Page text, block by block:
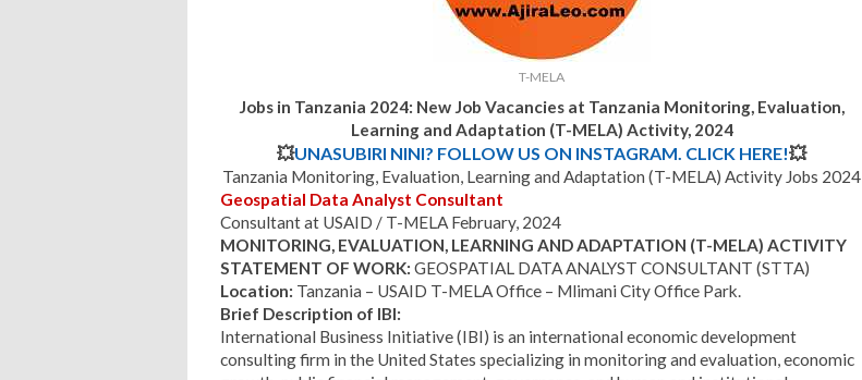
T-MELA
Jobs in Tanzania 2024: New Job Vacancies at Tanzania Monitoring, Evaluation,
Learning and Adaptation (T-MELA) Activity, 2024
💥UNASUBIRI NINI? FOLLOW US ON INSTAGRAM. CLICK HERE!💥
Tanzania Monitoring, Evaluation, Learning and Adaptation (T-MELA) Activity Jobs 2024
Geospatial Data Analyst Consultant
Consultant at USAID / T-MELA February, 2024
MONITORING, EVALUATION, LEARNING AND ADAPTATION (T-MELA) ACTIVITY
STATEMENT OF WORK: GEOSPATIAL DATA ANALYST CONSULTANT (STTA)
Location: Tanzania – USAID T-MELA Office – Mlimani City Office Park.
Brief Description of IBI:
International Business Initiative (IBI) is an international economic development
consulting firm in the United States specializing in monitoring and evaluation, economic